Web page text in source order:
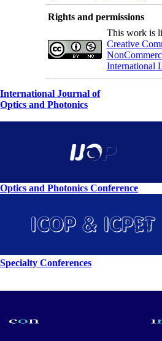
Rights and permissions
This work is
Creative
International
International Journal of
Optics and Photonics
Optics and Photonics Conference
Specialty Conferences